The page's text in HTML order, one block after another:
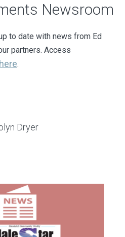
Newsroom
to date with news from Ed
partners. Access
.
Dryer